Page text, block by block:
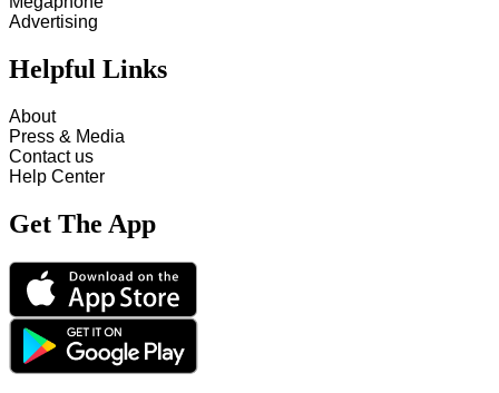
Advertising
Helpful Links
About
Press & Media
Contact us
Help Center
Get The App